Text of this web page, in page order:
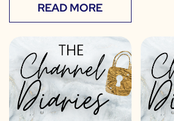
READ MORE